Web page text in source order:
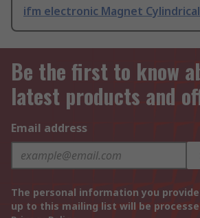
ifm electronic Magnet Cylindrical
Be the first to know
latest products and
Email address
The personal information you
up to this mailing list will be